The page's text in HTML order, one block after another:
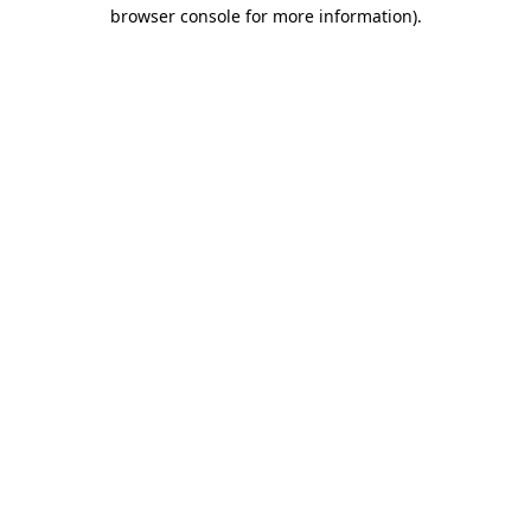
browser console for more information).